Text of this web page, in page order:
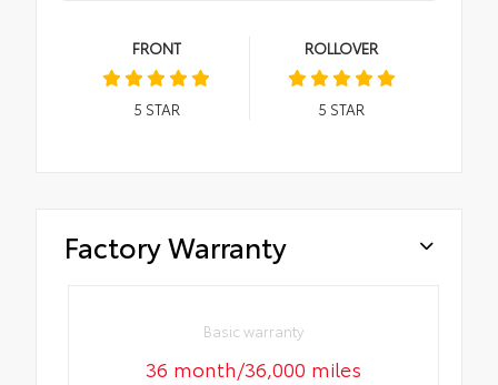
FRONT
5 STAR
ROLLOVER
5 STAR
Factory Warranty
Basic warranty
36 month/36,000 miles